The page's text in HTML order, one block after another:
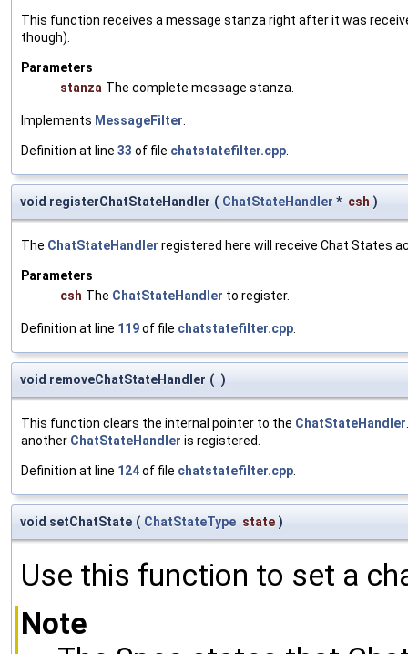
This function receives a message stanza right after it was
though).
Parameters
stanza The complete message stanza.
Implements MessageFilter
Definition at line 33 of file chatstatefilter.cpp
void registerChatStateHandler ( ChatStateHandler * csh )
The ChatStateHandler registered here will receive Chat States
Parameters
csh The ChatStateHandler to register.
Definition at line 119of file chatstatefilter.cpp
void removeChatStateHandler ( )
This function clears the internal pointer to the ChatStateHandler
another ChatStateHandler is registered.
Definition at line 124of file chatstatefilter.cpp
void setChatState ( ChatStateType state )
Use this function to set a
Note